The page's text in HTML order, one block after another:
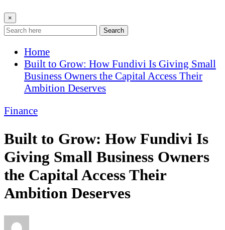
×
Search
Home
Built to Grow: How Fundivi Is Giving Small
Business Owners the Capital Access Their
Ambition Deserves
Finance
Built to Grow: How Fundivi Is
Giving Small Business Owners
the Capital Access Their
Ambition Deserves